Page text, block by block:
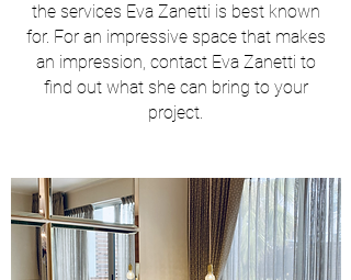
the services Eva Zanetti is best known
for. For an impressive space that makes
an impression, contact Eva Zanetti to
find out what she can bring to your
project.